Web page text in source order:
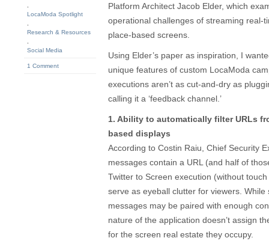
LocaModa Spotlight
Research & Resources
Social Media
1 Comment
Platform Architect Jacob Elder, which
operational challenges of streaming real-
place-based screens.
Using Elder’s paper as inspiration, I
unique features of custom LocaModa
executions aren’t as cut-and-dry as
calling it a ‘feedback channel.’
1. Ability to automatically filter URLs
based displays
According to Costin Raiu, Chief Security
messages contain a URL (and half of
Twitter to Screen execution (without
serve as eyeball clutter for viewers. While
messages may be paired with enough
nature of the application doesn’t assign
for the screen real estate they occupy.